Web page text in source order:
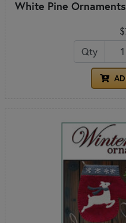
White Pine
Qty